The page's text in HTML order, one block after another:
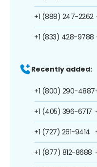
+1 (888) 247-2262
+1 (833) 428-9788
Recently added:
+1 (800) 290-4887
+1 (405) 396-6717
+1 (727) 261-9414
+1 (877) 812-8688